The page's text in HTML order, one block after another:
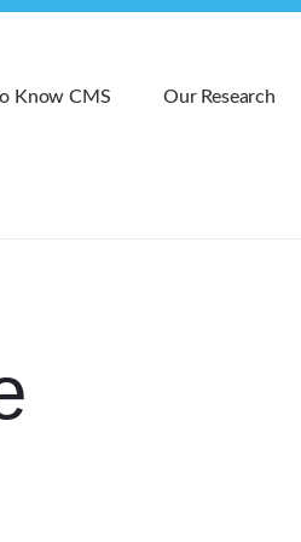
Know CMS Our Research